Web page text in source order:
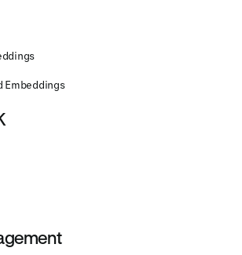
Embeddings